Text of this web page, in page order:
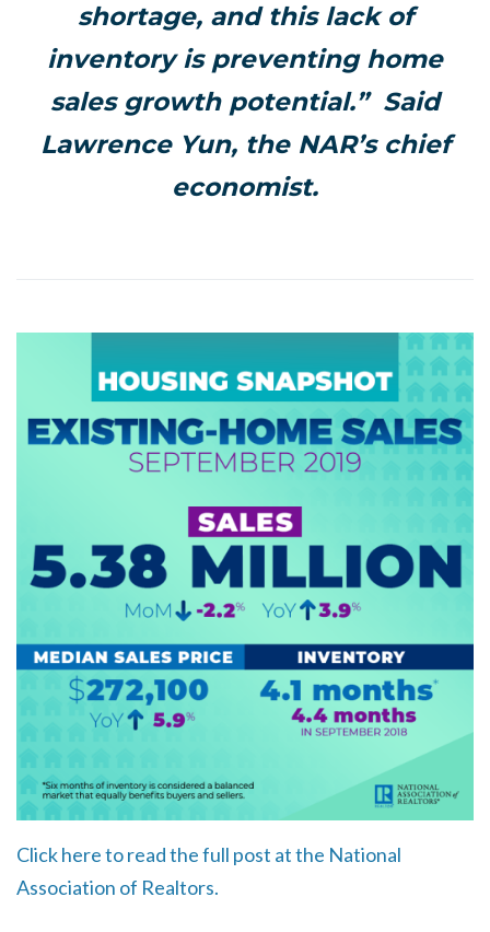
shortage, and this lack of
inventory is preventing home
sales growth potential.” Said
Lawrence Yun, the NAR’s chief
economist.
Click here to read the full post at the National
Association of Realtors.